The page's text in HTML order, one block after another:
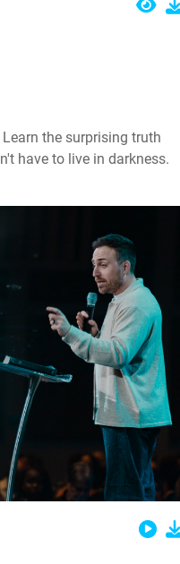
the surprising truth
have to live in darkness.